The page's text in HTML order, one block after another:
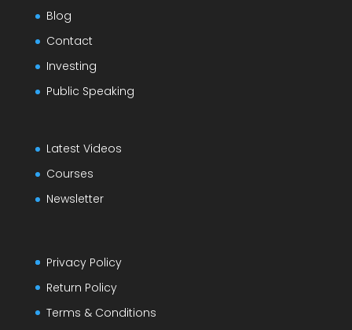
Blog
Contact
Investing
Public Speaking
Latest Videos
Courses
Newsletter
Privacy Policy
Return Policy
Terms & Conditions